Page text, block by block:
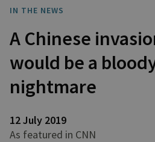
IN THE NEWS
A Chinese
would be a
nightmare
12 July 2019
As featured in CNN